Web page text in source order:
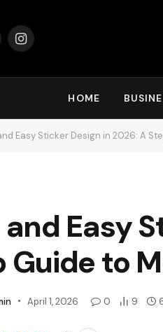
Instagram
HOME
Easy Sticker Design in 2026: A
and Easy
Guide to
April 1, 2026 0 9